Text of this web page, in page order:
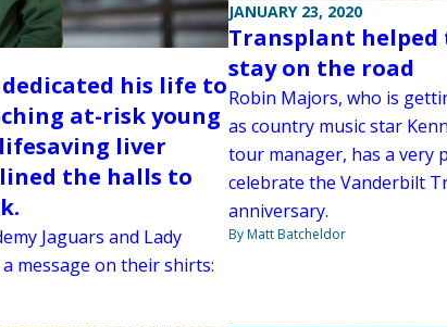
his life to
at-risk young
liver
the halls to
Jaguars and Lady
message on their shirts:
JANUARY 23, 2020
Transplant
stay on the road
Robin Majors, who is
as country music star
tour manager, has a very
celebrate the Vanderbilt
anniversary.
By Matt Batcheldor